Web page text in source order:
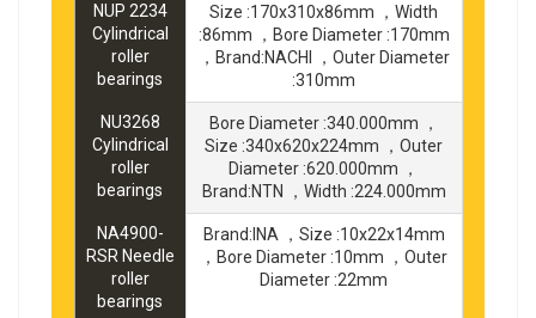
NUP 2234
Cylindrical
roller
bearings
Size :170x310x86mm ，Width
:86mm ，Bore Diameter :170mm
，Brand:NACHI ，Outer Diameter
:310mm
NU3268
Cylindrical
roller
bearings
Bore Diameter :340.000mm ，
Size :340x620x224mm ，Outer
Diameter :620.000mm ，
Brand:NTN ，Width :224.000mm
NA4900-
RSR Needle
roller
bearings
Brand:INA ，Size :10x22x14mm
，Bore Diameter :10mm ，Outer
Diameter :22mm